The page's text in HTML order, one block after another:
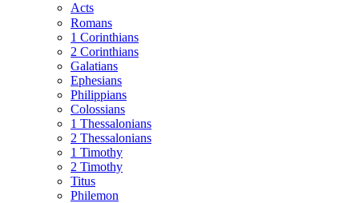
Acts
Romans
1 Corinthians
2 Corinthians
Galatians
Ephesians
Philippians
Colossians
1 Thessalonians
2 Thessalonians
1 Timothy
2 Timothy
Titus
Philemon